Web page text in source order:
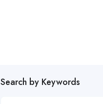
Search by Keywords